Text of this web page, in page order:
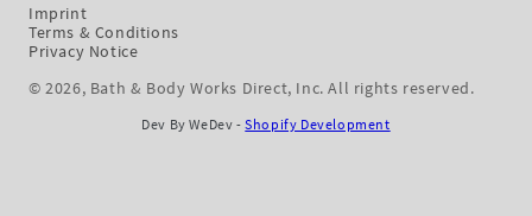
Imprint
Terms & Conditions
Privacy Notice
© 2026, Bath & Body Works Direct, Inc. All rights reserved.
Dev By WeDev -Shopify Development